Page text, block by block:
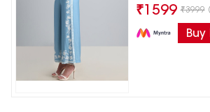
₹1599 ₹3999
Buy